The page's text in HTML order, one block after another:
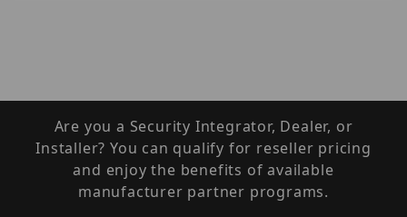
Are you a Security Integrator, Dealer, or
Installer? You can qualify for reseller pricing
and enjoy the benefits of available
manufacturer partner programs.